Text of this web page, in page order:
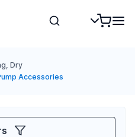
Dry
Accessories